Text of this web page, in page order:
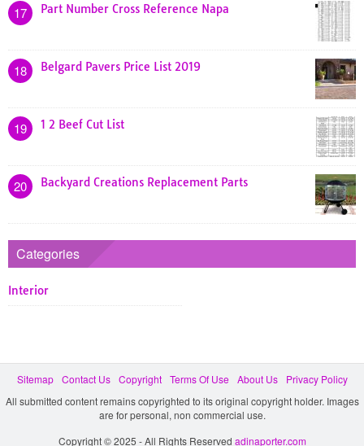
17 Part Number Cross Reference Napa
18 Belgard Pavers Price List 2019
19 1 2 Beef Cut List
20 Backyard Creations Replacement Parts
Categories
Interior
Sitemap Contact Us Copyright Terms Of Use About Us
Privacy Policy
All submitted content remains copyrighted to its original copyright holder. Images
are for personal, non commercial use.
Copyright © 2025 - All Rights Reserved adinaporter.com